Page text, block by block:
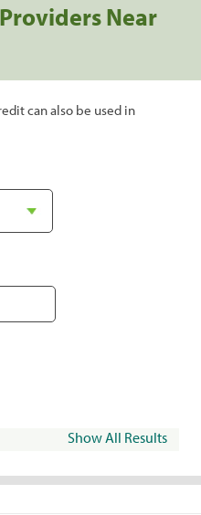
Near
can also be used in
Show All Results